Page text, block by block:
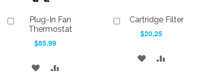
Plug-In Fan
Thermostat
$85.99
ADD
Cartridge Filter
$20.25
Add
ADD